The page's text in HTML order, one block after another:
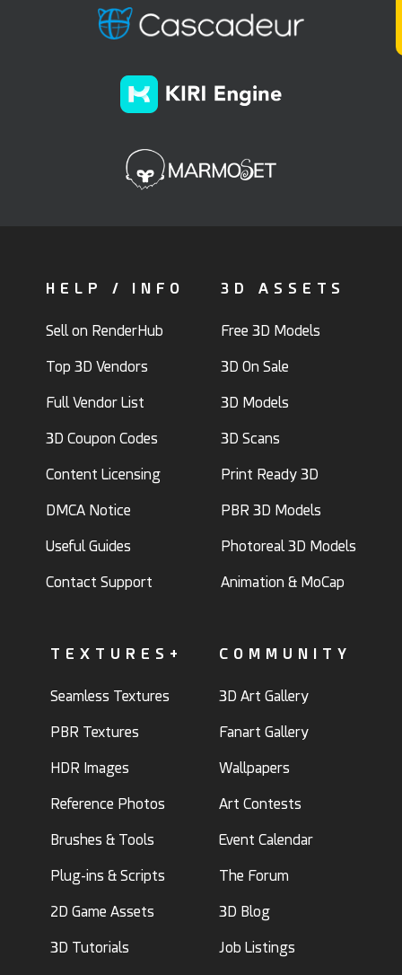
HELP / INFO
Sell on RenderHub
Top 3D Vendors
Full Vendor List
3D Coupon Codes
Content Licensing
DMCA Notice
Useful Guides
Contact Support
3D ASSETS
Free 3D Models
3D On Sale
3D Models
3D Scans
Print Ready 3D
PBR 3D Models
Photoreal 3D Models
Animation & MoCap
TEXTURES+
Seamless Textures
PBR Textures
HDR Images
Reference Photos
Brushes & Tools
Plug-ins & Scripts
2D Game Assets
3D Tutorials
COMMUNITY
3D Art Gallery
Fanart Gallery
Wallpapers
Art Contests
Event Calendar
The Forum
3D Blog
Job Listings